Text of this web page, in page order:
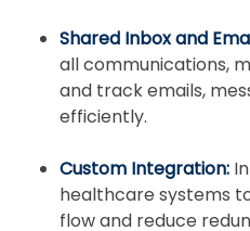
Shared Inbox and
all communications,
and track emails,
efficiently.
Custom Integration:
healthcare systems
flow and reduce